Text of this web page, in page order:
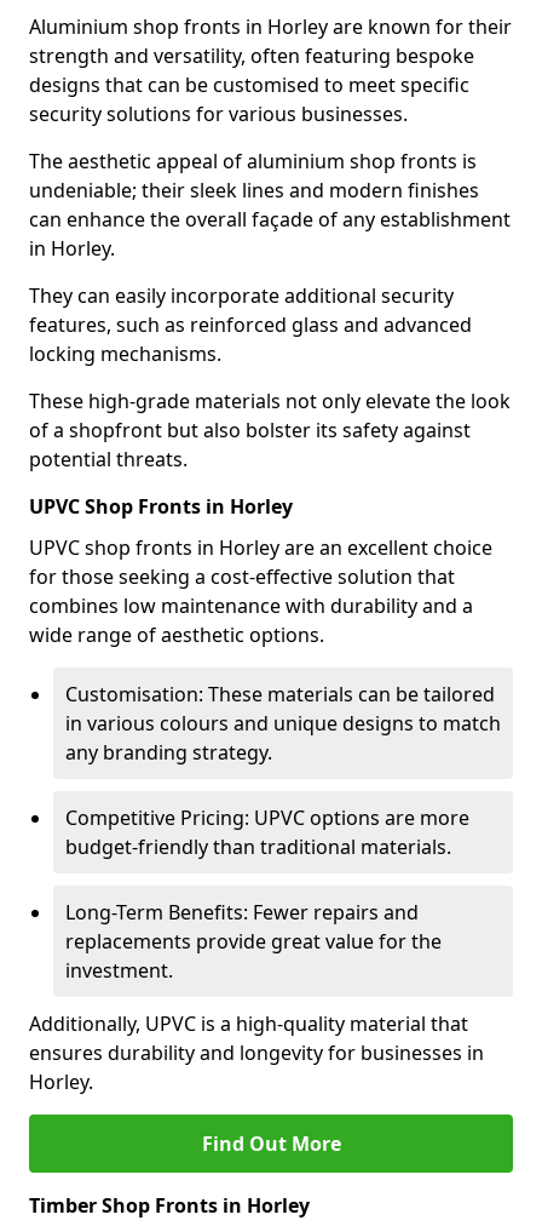
Aluminium shop fronts in Horley are known for their
strength and versatility, often featuring bespoke
designs that can be customised to meet specific
security solutions for various businesses.
The aesthetic appeal of aluminium shop fronts is
undeniable; their sleek lines and modern finishes
can enhance the overall façade of any establishment
in Horley.
They can easily incorporate additional security
features, such as reinforced glass and advanced
locking mechanisms.
These high-grade materials not only elevate the look
of a shopfront but also bolster its safety against
potential threats.
UPVC Shop Fronts in Horley
UPVC shop fronts in Horley are an excellent choice
for those seeking a cost-effective solution that
combines low maintenance with durability and a
wide range of aesthetic options.
Customisation: These materials can be tailored
in various colours and unique designs to match
any branding strategy.
Competitive Pricing: UPVC options are more
budget-friendly than traditional materials.
Long-Term Benefits: Fewer repairs and
replacements provide great value for the
investment.
Additionally, UPVC is a high-quality material that
ensures durability and longevity for businesses in
Horley.
Find Out More
Timber Shop Fronts in Horley